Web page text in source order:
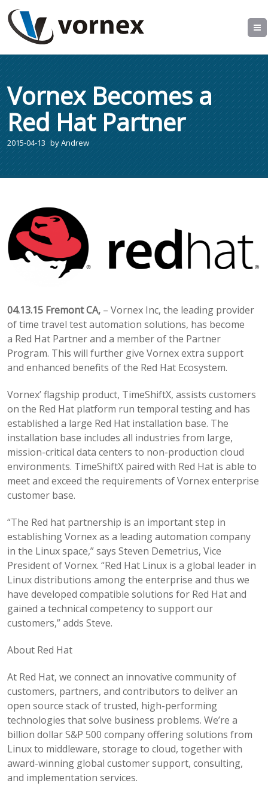
Vornex Becomes a
Red Hat Partner
2015-04-13 byAndrew
04.13.15 Fremont CA, – Vornex Inc, the leading provider
of time travel test automation solutions, has become
a Red Hat Partner and a member of the Partner
Program. This will further give Vornex extra support
and enhanced benefits of the Red Hat Ecosystem.
Vornex’ flagship product, TimeShiftX, assists customers
on the Red Hat platform run temporal testing and has
established a large Red Hat installation base. The
installation base includes all industries from large,
mission-critical data centers to non-production cloud
environments. TimeShiftX paired with Red Hat is able to
meet and exceed the requirements of Vornex enterprise
customer base.
“The Red hat partnership is an important step in
establishing Vornex as a leading automation company
in the Linux space,” says Steven Demetrius, Vice
President of Vornex. “Red Hat Linux is a global leader in
Linux distributions among the enterprise and thus we
have developed compatible solutions for Red Hat and
gained a technical competency to support our
customers,” adds Steve.
About Red Hat
At Red Hat, we connect an innovative community of
customers, partners, and contributors to deliver an
open source stack of trusted, high-performing
technologies that solve business problems. We’re a
billion dollar S&P 500 company offering solutions from
Linux to middleware, storage to cloud, together with
award-winning global customer support, consulting,
and implementation services.